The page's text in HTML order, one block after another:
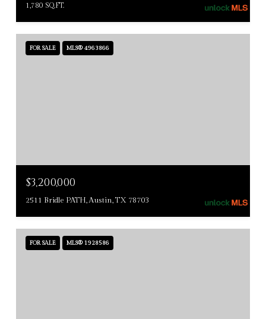
1,780 SQ.FT.
FOR SALE MLS® 4963866
$3,200,000
2511 Bridle PATH, Austin, TX 78703
FOR SALE MLS® 1928586